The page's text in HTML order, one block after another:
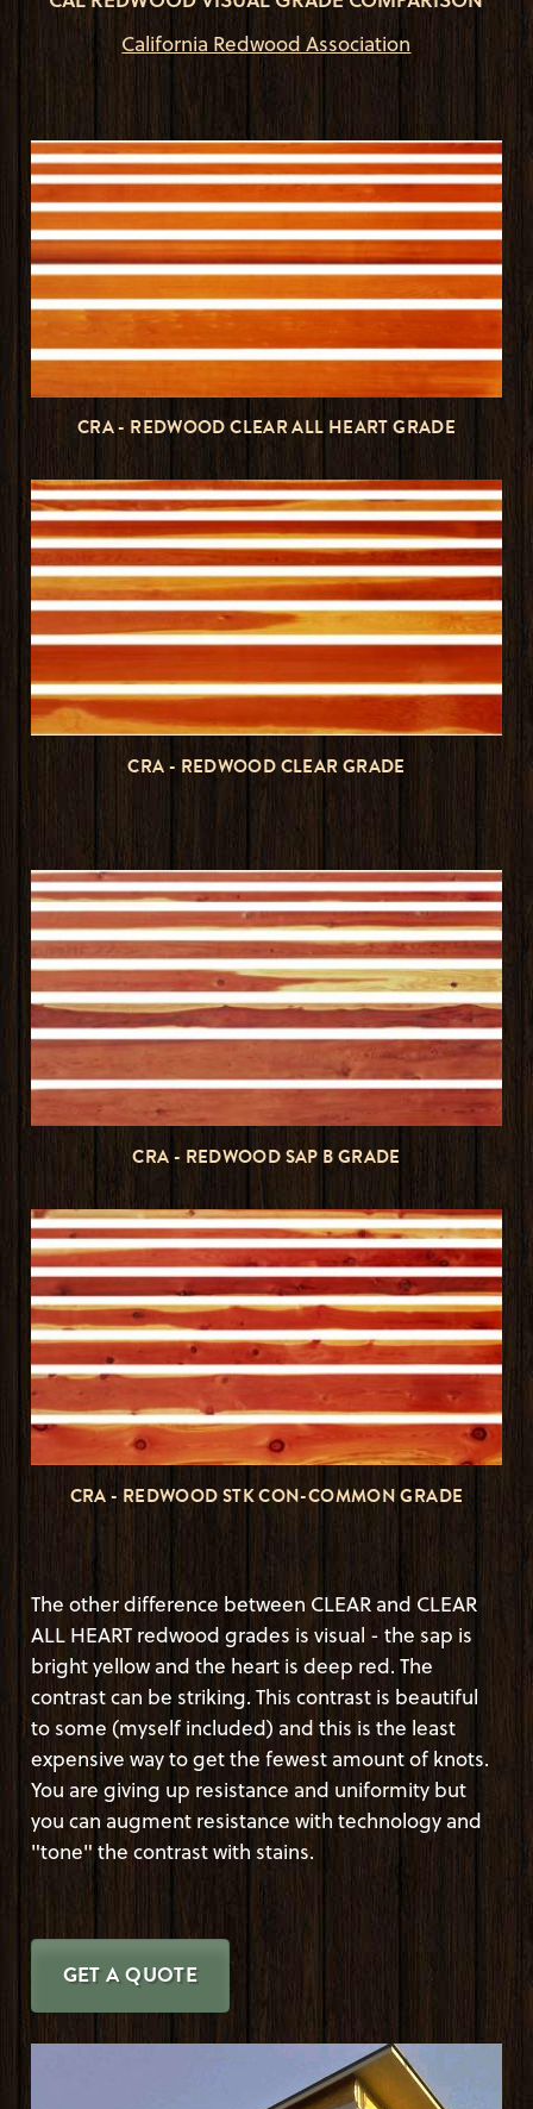
California Redwood Association
CRA - REDWOOD CLEAR ALL HEART GRADE
CRA - REDWOOD CLEAR GRADE
CRA - REDWOOD SAP B GRADE
CRA - REDWOOD STK CON-COMMON GRADE
The other difference between CLEAR and CLEAR
ALL HEART redwood grades is visual - the sap is
bright yellow and the heart is deep red. The
contrast can be striking. This contrast is beautiful
to some (myself included) and this is the least
expensive way to get the fewest amount of knots.
You are giving up resistance and uniformity but
you can augment resistance with technology and
"tone" the contrast with stains.
GET A QUOTE